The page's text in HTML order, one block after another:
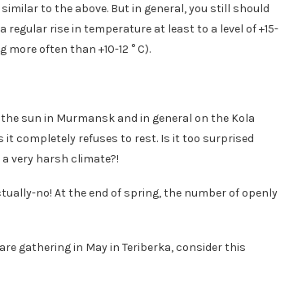
to the above. But in general, you still should
regular rise in temperature at least to a level of +15-
often than +10-12 ° C).
sun in Murmansk and in general on the Kola
it completely refuses to rest. Is it too surprised
very harsh climate?!
no! At the end of spring, the number of openly
gathering in May in Teriberka, consider this